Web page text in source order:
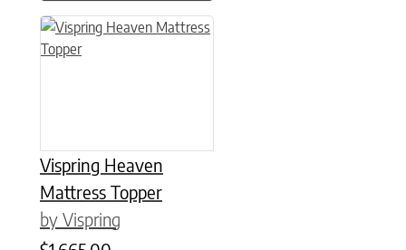
Vispring Heaven
Mattress Topper
by Vispring
This product has multiple variants. The options may be